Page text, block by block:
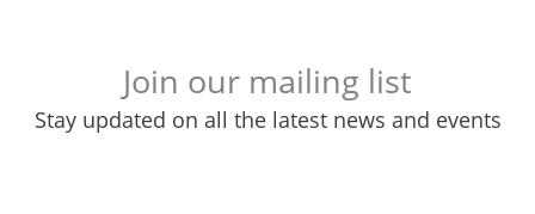
Join our mailing list
Stay updated on all the latest news and events